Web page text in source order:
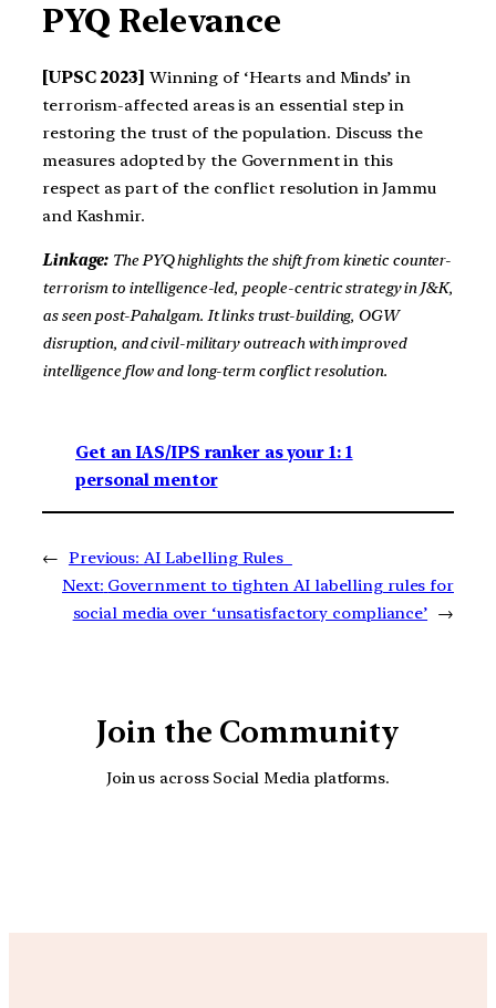
PYQ Relevance
[UPSC 2023] Winning of ‘Hearts and Minds’ in
terrorism-affected areas is an essential step in
restoring the trust of the population. Discuss the
measures adopted by the Government in this
respect as part of the conflict resolution in Jammu
and Kashmir.
Linkage: The PYQ highlights the shift from kinetic counter-
terrorism to intelligence-led, people-centric strategy in J&K,
as seen post-Pahalgam. It links trust-building, OGW
disruption, and civil-military outreach with improved
intelligence flow and long-term conflict resolution.
Get an IAS/IPS ranker as your 1: 1
personal mentor
← Previous: AI Labelling Rules
Next: Government to tighten AI labelling rules for
social media over ‘unsatisfactory compliance’ →
Join the Community
Join us across Social Media platforms.